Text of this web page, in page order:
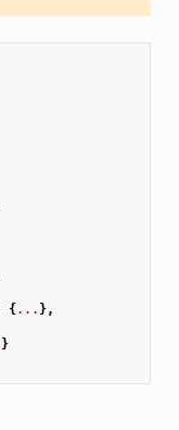
{... },
}